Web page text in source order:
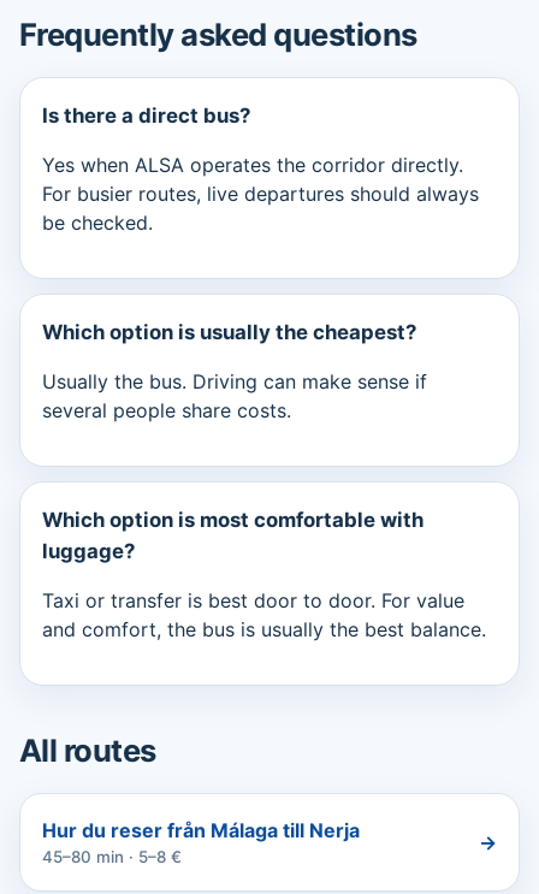
Frequently asked questions
Is there a direct bus?
Yes when ALSA operates the corridor directly.
For busier routes, live departures should always
be checked.
Which option is usually the cheapest?
Usually the bus. Driving can make sense if
several people share costs.
Which option is most comfortable with
luggage?
Taxi or transfer is best door to door. For value
and comfort, the bus is usually the best balance.
All routes
Hur du reser från Málaga till Nerja
45–80 min · 5–8 €
→